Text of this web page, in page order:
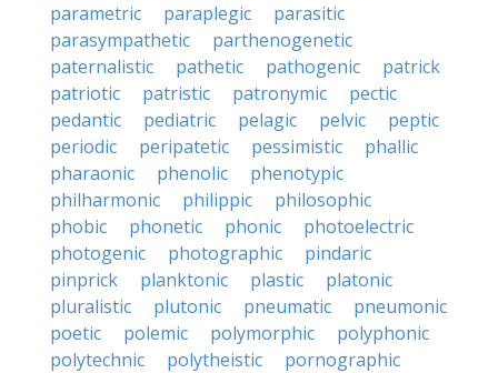
parametric
paraplegic
parasitic
parasympathetic
parthenogenetic
paternalistic
pathetic pathogenic
patrick
patriotic
patristic patronymic
pectic
pedantic
pediatric pelagic pelvic
peptic
periodic
peripatetic pessimistic
phallic
pharaonic
phenolic
phenotypic
philharmonic
philippic
philosophic
phobic
phonetic phonic
photoelectric
photogenic
photographic
pindaric
pinprick
planktonic plastic
platonic
pluralistic
plutonic pneumatic
pneumonic
poetic
polemic polymorphic
polyphonic
polytechnic
polytheistic
pornographic